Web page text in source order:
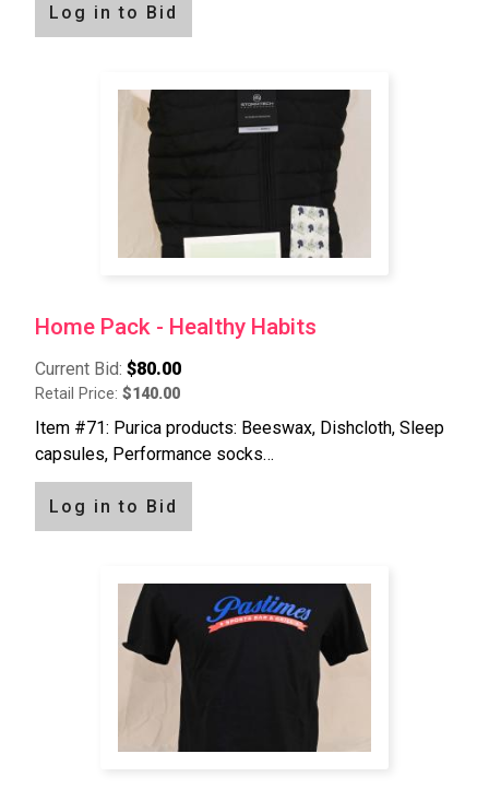
Log in to Bid
Home Pack - Healthy Habits
Current Bid: $80.00
Retail Price: $140.00
Item #71: Purica products: Beeswax, Dishcloth, Sleep
capsules, Performance socks…
Log in to Bid